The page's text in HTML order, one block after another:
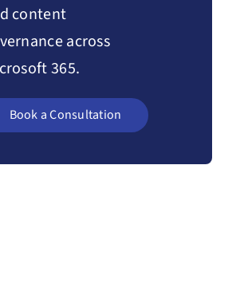
content
across
365.
Book a Consultation